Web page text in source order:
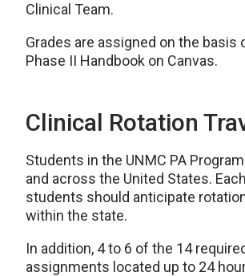
Clinical Team.
Grades are assigned on the
Phase II Handbook on Canvas.
Clinical Rotation
Students in the UNMC PA
and across the United States.
students should anticipate
within the state.
In addition, 4 to 6 of the 14
assignments located up to 24